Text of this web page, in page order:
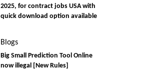
2025, for contract jobs USA with
quick download option available
Blogs
Big Small Prediction Tool Online
now illegal [New Rules]